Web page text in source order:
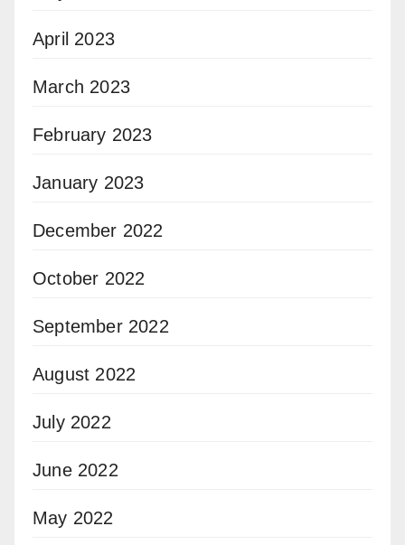
April 2023
March 2023
February 2023
January 2023
December 2022
October 2022
September 2022
August 2022
July 2022
June 2022
May 2022